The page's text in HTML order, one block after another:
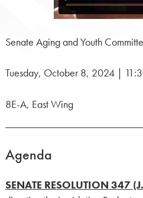
Senate Aging and Youth
Tuesday, October 8, 2024 |
8E-A, East Wing
Agenda
SENATE RESOLUTION 347